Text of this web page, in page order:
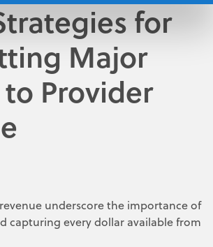
for
Major
Provider
underscore the importance of
capturing every dollar available from